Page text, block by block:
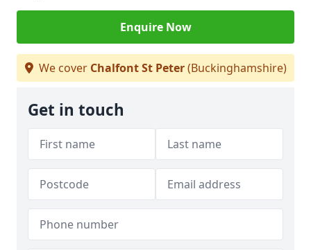
Enquire Now
We cover Chalfont St Peter(Buckinghamshire)
Get in touch